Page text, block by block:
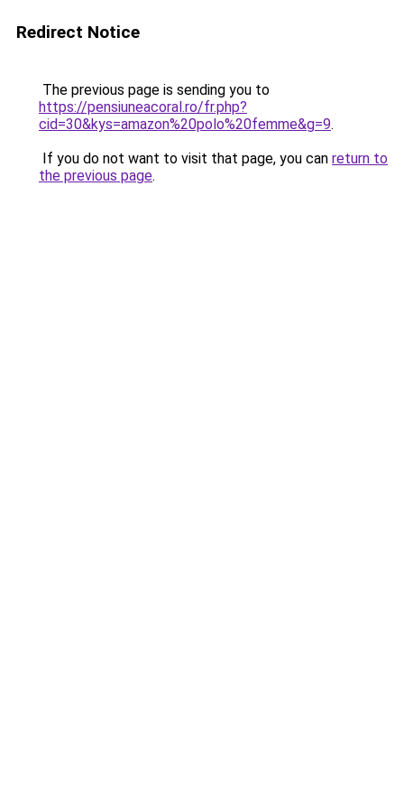
Redirect Notice
The previous page is sending you to
https://pensiuneacoral.ro/fr.php?
cid=30&kys=amazon%20polo%20femme&g=9.
If you do not want to visit that page, you can return to
the previous page.